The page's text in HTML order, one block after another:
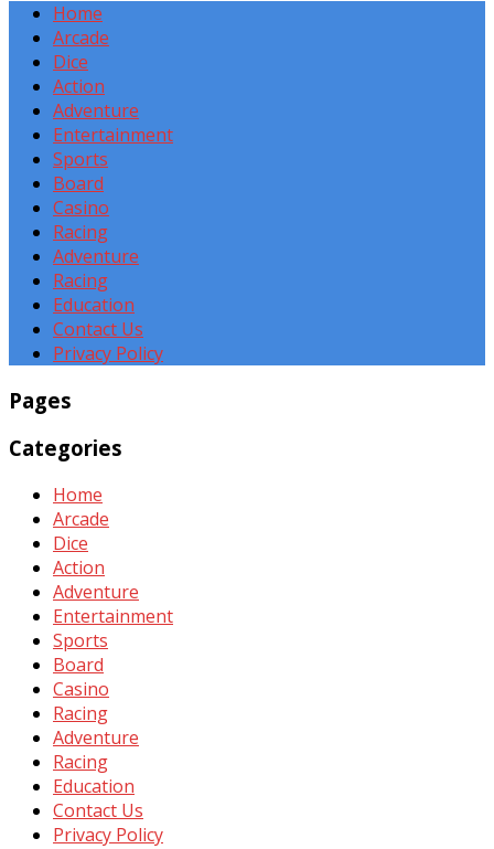
Home
Arcade
Dice
Action
Adventure
Entertainment
Sports
Board
Casino
Racing
Adventure
Racing
Education
Contact Us
Privacy Policy
Pages
Categories
Home
Arcade
Dice
Action
Adventure
Entertainment
Sports
Board
Casino
Racing
Adventure
Racing
Education
Contact Us
Privacy Policy